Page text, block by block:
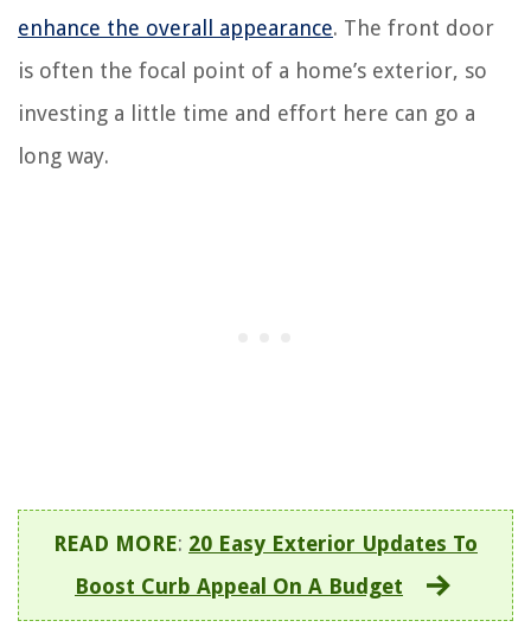
enhance the overall appearance. The front door
is often the focal point of a home’s exterior, so
investing a little time and effort here can go a
long way.
READ MORE: 20 Easy Exterior Updates To
Boost Curb Appeal On A Budget